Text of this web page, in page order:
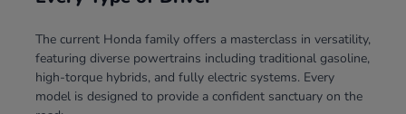
The current Honda family offers a masterclass in versatility,
featuring diverse powertrains including traditional gasoline,
high-torque hybrids, and fully electric systems. Every
model is designed to provide a confident sanctuary on the